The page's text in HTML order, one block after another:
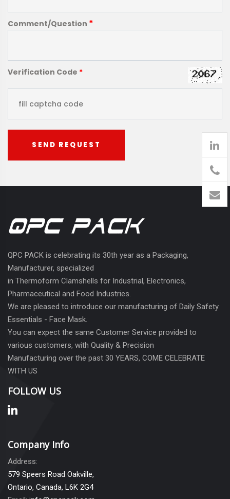
Comment/Question *
Verification Code *
SEND REQUEST
QPC PACK is celebrating its 30th year as a Packaging,
Manufacturer, specialized
in Thermoform Clamshells for Industrial, Electronics,
Pharmaceutical and Food Industries.
We are pleased to introduce our manufacturing of Daily Safety
Essentials - Face Mask.
You can expect the same Customer Service provided to
various customers, with Quality & Precision
Manufacturing over the past 30 YEARS, COME CELEBRATE
WITH US
FOLLOW US
Company Info
Address:
579 Speers Road Oakville,
Ontario, Canada, L6K 2G4
905
426-